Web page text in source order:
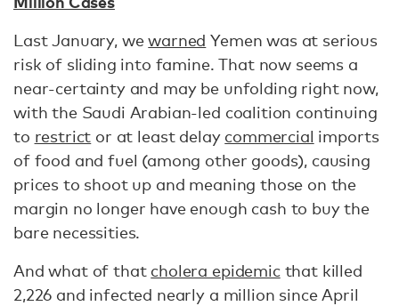
Last January, wewarned Yemen was at serious
risk of sliding into famine. That now seems a
near-certainty and may be unfolding right now,
with the Saudi Arabian-led coalition continuing
to restrict or at least delay commercial imports
of food and fuel (among other goods), causing
prices to shoot up and meaning those on the
margin no longer have enough cash to buy the
bare necessities.
And what of that cholera epidemicthat killed
2,226 and infected nearly a million since April